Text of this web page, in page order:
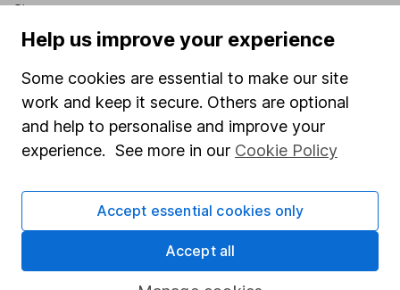
Sitemap
Popular services
Stocks and Shares ISA
SIPP
Fund dealing
Pension drawdown
Help us improve your experience
Some cookies are essential to make our site
work and keep it secure. Others are optional
and help to personalise and improve your
experience. See more in our Cookie Policy
Accept essential cookies only
Accept all